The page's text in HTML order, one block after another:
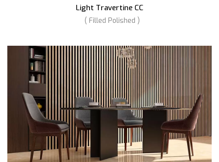
Light Travertine CC
( Filled Polished )